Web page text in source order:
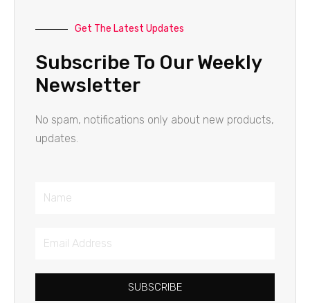
Get The Latest Updates
Subscribe To Our Weekly
Newsletter
No spam, notifications only about new products,
updates.
Name
Email
SUBSCRIBE